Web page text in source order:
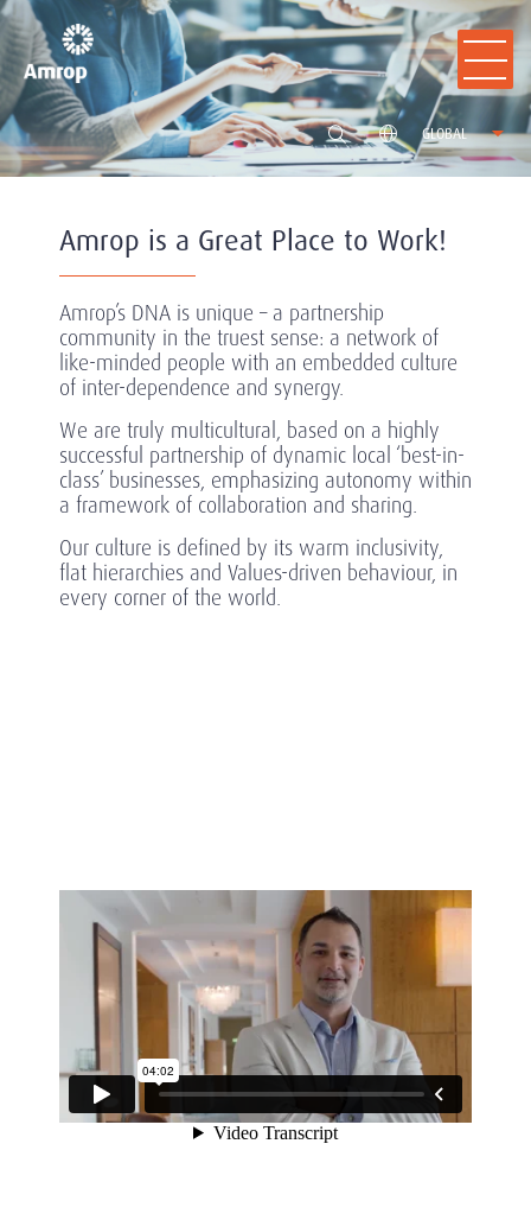
GLOBAL
Amrop is a Great Place to Work!
Amrop’s DNA is unique – a partnership
community in the truest sense: a network of
like-minded people with an embedded culture
of inter-dependence and synergy.
We are truly multicultural, based on a highly
successful partnership of dynamic local ‘best-in-
class’ businesses, emphasizing autonomy within
a framework of collaboration and sharing.
Our culture is defined by its warm inclusivity,
flat hierarchies and Values-driven behaviour, in
every corner of the world.